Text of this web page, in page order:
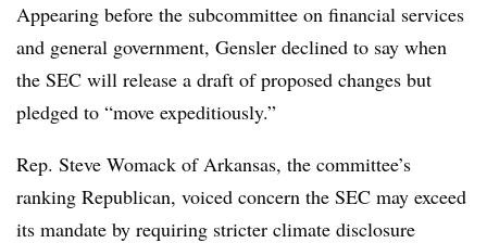
Appearing before the subcommittee on financial services
and general government, Gensler declined to say when
the SEC will release a draft of proposed changes but
pledged to “move expeditiously.”
Rep. Steve Womack of Arkansas, the committee’s
ranking Republican, voiced concern the SEC may exceed
its mandate by requiring stricter climate disclosure